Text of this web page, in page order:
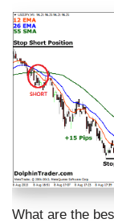
What are the